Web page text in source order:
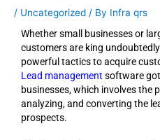
/ Uncategorized / By Infra qrs
Whether small businesses or
customers are king
powerful tactics to acquire
Lead management software
businesses, which involves the
analyzing, and converting the
prospects.